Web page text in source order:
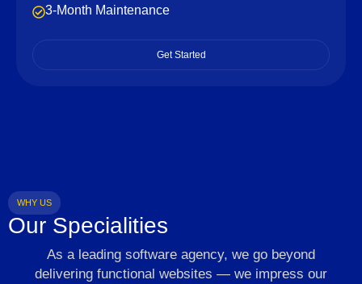
3-Month Maintenance
Get Started
WHY US
Our Specialities
As a leading software agency, we go beyond
delivering functional websites — we impress our